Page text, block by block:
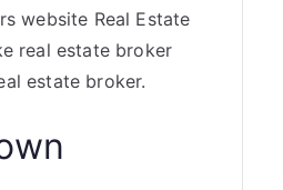
website Real Estate
real estate broker
estate broker.